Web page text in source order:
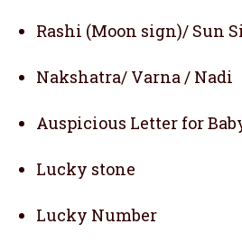
Rashi (Moon sign)/ Sun
Nakshatra/ Varna / Nadi
Auspicious Letter for
Lucky stone
Lucky Number